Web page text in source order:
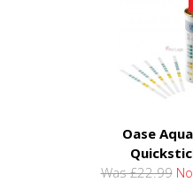
Oase
Was £22.99